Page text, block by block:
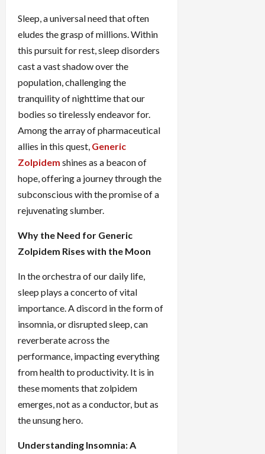
Sleep, a universal need that often
eludes the grasp of millions. Within
this pursuit for rest, sleep disorders
cast a vast shadow over the
population, challenging the
tranquility of nighttime that our
bodies so tirelessly endeavor for.
Among the array of pharmaceutical
allies in this quest, Generic
Zolpidem shines as a beacon of
hope, offering a journey through the
subconscious with the promise of a
rejuvenating slumber.
Why the Need for Generic
Zolpidem Rises with the Moon
In the orchestra of our daily life,
sleep plays a concerto of vital
importance. A discord in the form of
insomnia, or disrupted sleep, can
reverberate across the
performance, impacting everything
from health to productivity. It is in
these moments that zolpidem
emerges, not as a conductor, but as
the unsung hero.
Understanding Insomnia: A